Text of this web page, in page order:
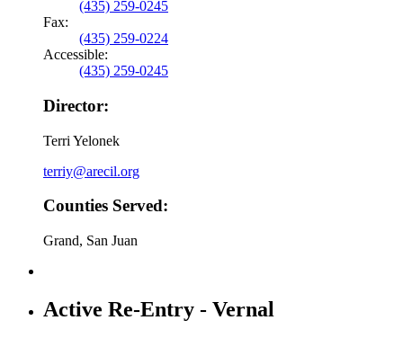
(435) 259-0245
Fax:
(435) 259-0224
Accessible:
(435) 259-0245
Director:
Terri Yelonek
terriy@arecil.org
Counties Served:
Grand, San Juan
Active Re-Entry - Vernal